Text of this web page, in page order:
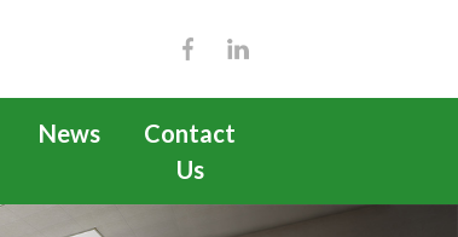
News
Contact
Us